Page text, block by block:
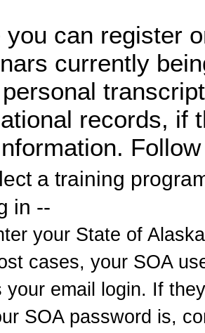
you can register
currently
records, if
a training
in --
your State of
cases, your SOA
your email login. If
SOA password is,